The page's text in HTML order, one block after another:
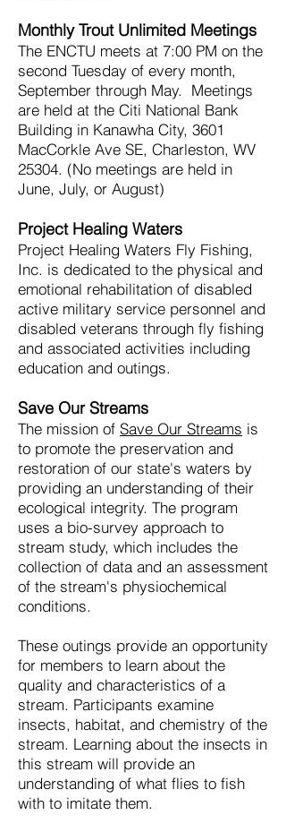
Monthly Trout Unlimited Meetings
The ENCTU meets at 7:00 PM on the
second Tuesday of every month,
September through May. Meetings
are held at the Citi National Bank
Building in Kanawha City, 3601
MacCorkle Ave SE, Charleston, WV
25304. (No meetings are held in
June, July, or August)
Project Healing Waters
Project Healing Waters Fly Fishing,
Inc. is dedicated to the physical and
emotional rehabilitation of disabled
active military service personnel and
disabled veterans through fly fishing
and associated activities including
education and outings.
Save Our Streams
The mission of Save Our Streams is
to promote the preservation and
restoration of our state's waters by
providing an understanding of their
ecological integrity. The program
uses a bio-survey approach to
stream study, which includes the
collection of data and an assessment
of the stream's physiochemical
conditions.
These outings provide an opportunity
for members to learn about the
quality and characteristics of a
stream. Participants examine
insects, habitat, and chemistry of the
stream. Learning about the insects in
this stream will provide an
understanding of what flies to fish
with to imitate them.